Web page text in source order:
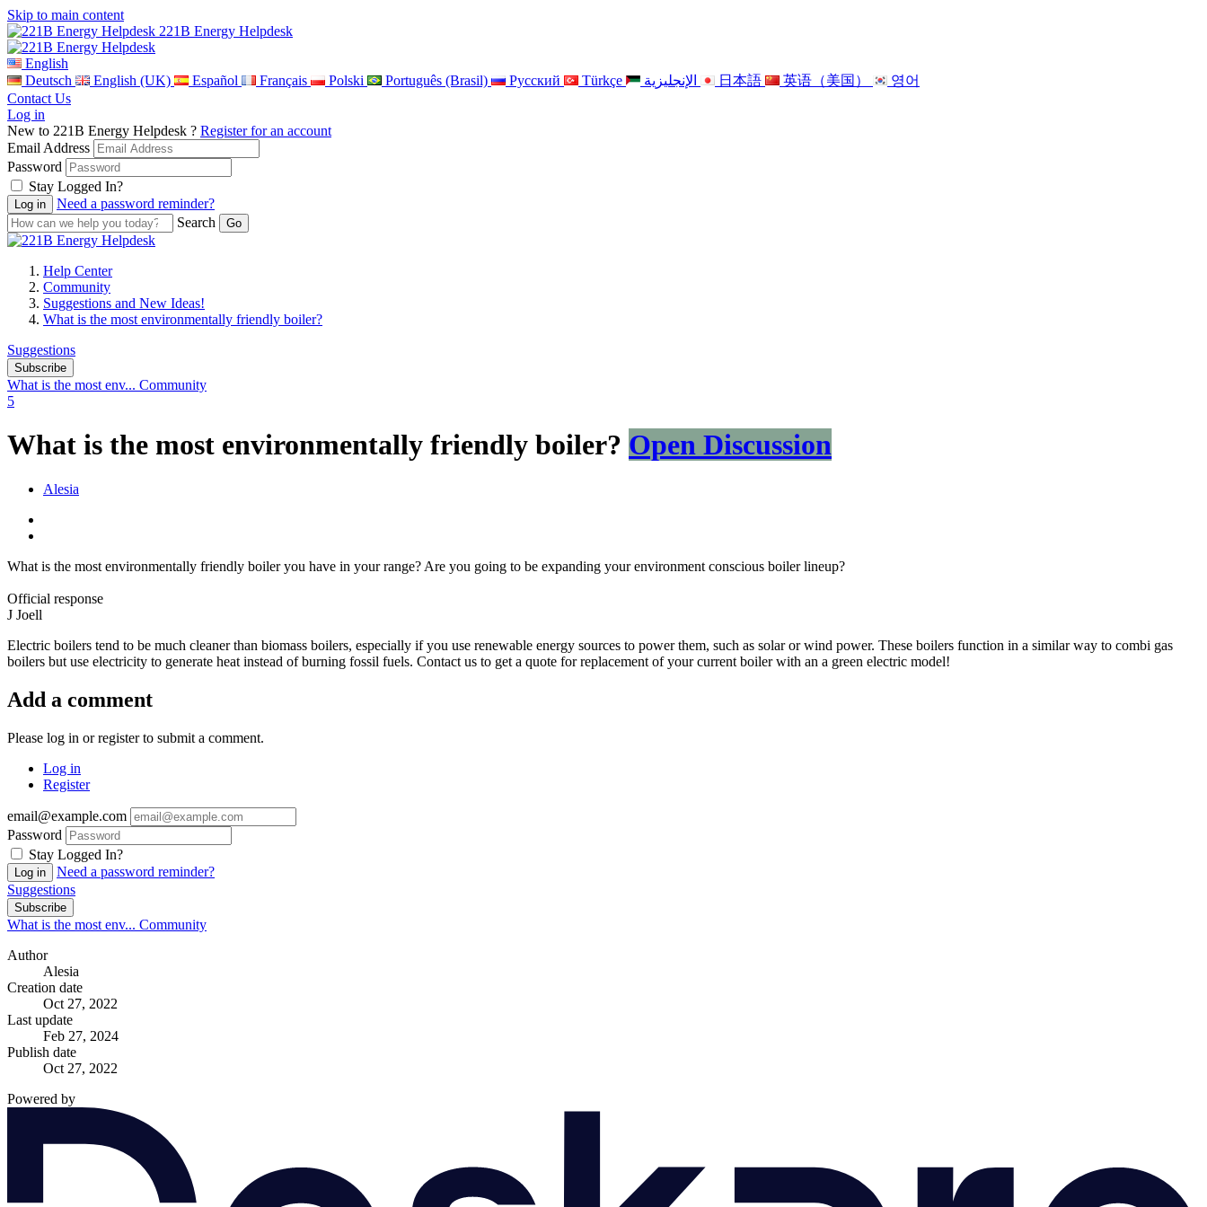
Skip to main content
221B Energy Helpdesk
English
Deutsch
English (UK) Español Français Polski Português (Brasil) Pусский Türkçe الإنجليزية 日本語 英语（美国）
영어
Contact Us
Log in
New to 221B Energy Helpdesk ? Register for an account
Email Address
Password
Stay Logged In?
Need a password reminder?
Search
Help Center
Community
Suggestions and New Ideas!
What is the most environmentally friendly boiler?
Suggestions
Subscribe
What is the most env... Community
5
What is the most environmentally friendly boiler? Open Discussion
Alesia
What is the most environmentally friendly boiler you have in your range? Are you going to be expanding your environment conscious boiler lineup?
Official response
J Joell
Electric boilers tend to be much cleaner than biomass boilers, especially if you use renewable energy sources to power them, such as solar or wind power. These boilers function in a similar way to combi gas
boilers but use electricity to generate heat instead of burning fossil fuels. Contact us to get a quote for replacement of your current boiler with an a green electric model!
Add a comment
Please log in or register to submit a comment.
Log in
Register
email@example.com
Password
Stay Logged In?
Log in
Need a password reminder?
Suggestions
Subscribe
What is the most env... Community
Author
Alesia
Creation date
Oct 27, 2022
Last update
Feb 27, 2024
Publish date
Oct 27, 2022
Powered by